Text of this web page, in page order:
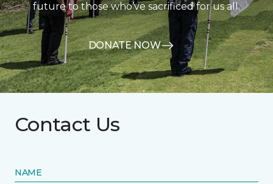
future to those who’ve sacrificed for us all.
DONATE NOW
Contact Us
NAME